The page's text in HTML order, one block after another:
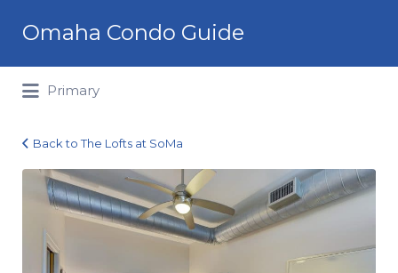
Omaha Condo Guide
for:
Primary
Marcy
Plaza_303_10
Back to The Lofts at SoMa